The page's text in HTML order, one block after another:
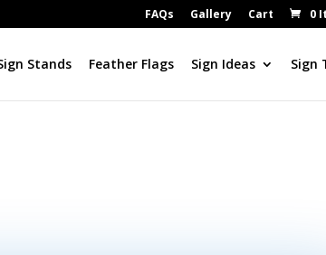
FAQs Gallery Cart 0
Stands Feather Flags Sign Ideas Sign